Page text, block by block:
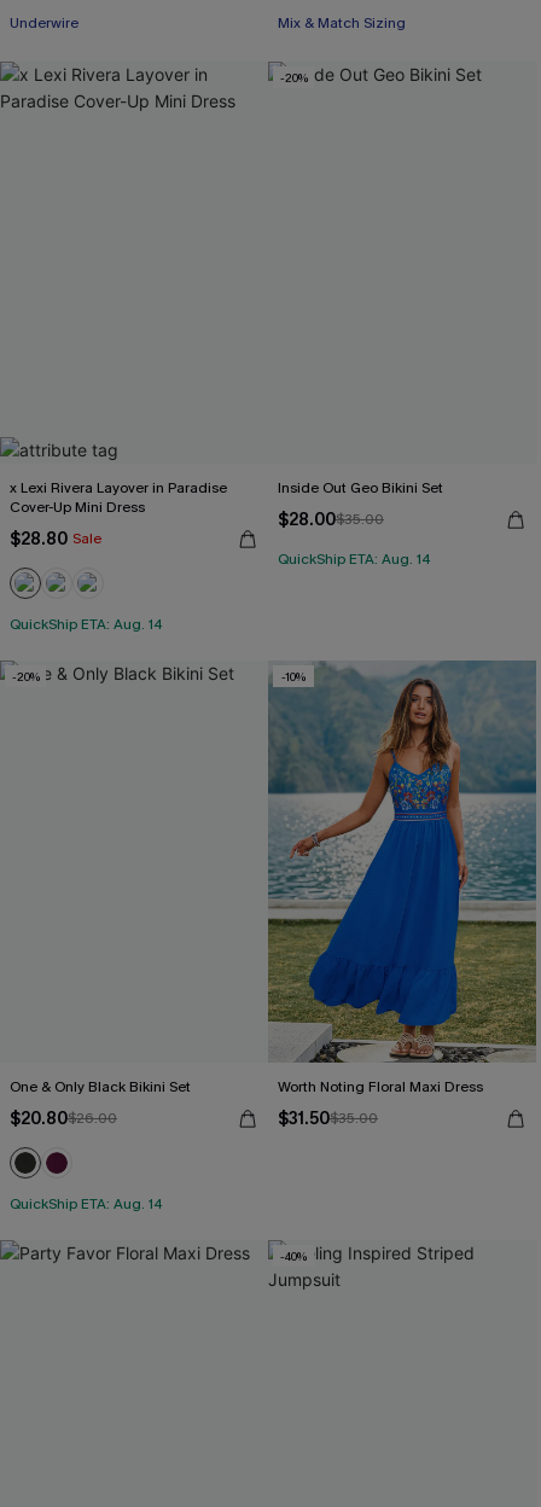
Underwire
Mix & Match Sizing
x Lexi Rivera Layover in Paradise
Cover-Up Mini Dress
$28.80 Sale
QuickShip ETA: Aug. 14
-20%
Inside Out Geo Bikini Set
$28.00$35.00
QuickShip ETA: Aug. 14
-20%
One & Only Black Bikini Set
$20.80$26.00
QuickShip ETA: Aug. 14
-10%
Worth Noting Floral Maxi Dress
$31.50$35.00
-40%